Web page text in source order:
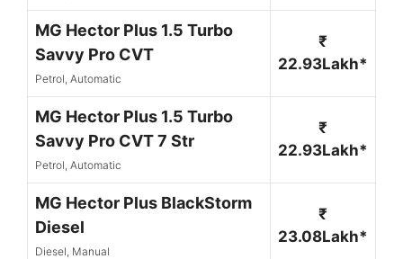
MG Hector Plus 1.5 Turbo
Savvy Pro CVT
Petrol, Automatic
₹
22.93Lakh*
MG Hector Plus 1.5 Turbo
Savvy Pro CVT 7 Str
Petrol, Automatic
₹
22.93Lakh*
MG Hector Plus BlackStorm
Diesel
Diesel, Manual
₹
23.08Lakh*